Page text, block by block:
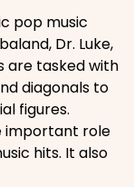
pop music
Dr. Luke,
are tasked with
diagonals to
figures.
important role
hits. It also